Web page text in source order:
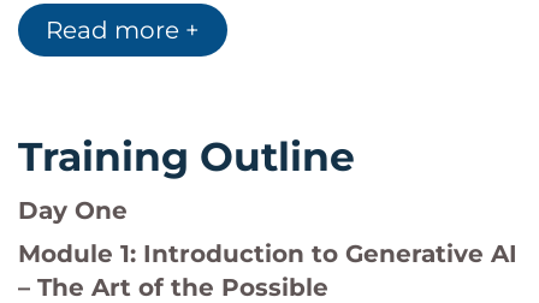
Design secure and scalable AI applications.
Apply architecture patterns for a variety of AI
Read more +
Training Outline
Day One
Module 1: Introduction to Generative AI
– The Art of the Possible